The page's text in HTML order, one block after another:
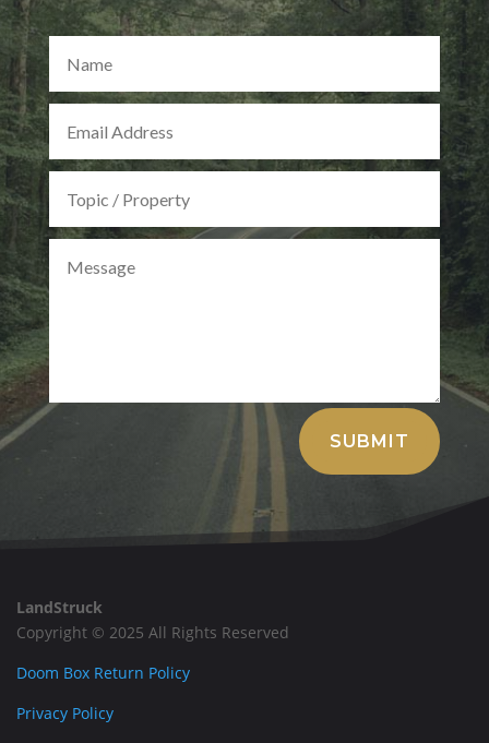
SUBMIT
Alternative:
LandStruck
Copyright © 2025 All Rights Reserved
Doom Box Return Policy
Privacy Policy